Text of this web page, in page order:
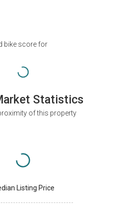
bike score for
Statistics
of this property
Listing Price